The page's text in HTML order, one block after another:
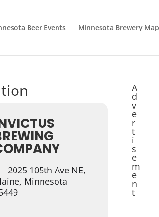
Beer Events Minnesota Brewery Map
2025 105th Ave NE,
Minnesota
A
d
v
e
r
t
i
s
e
m
e
n
t